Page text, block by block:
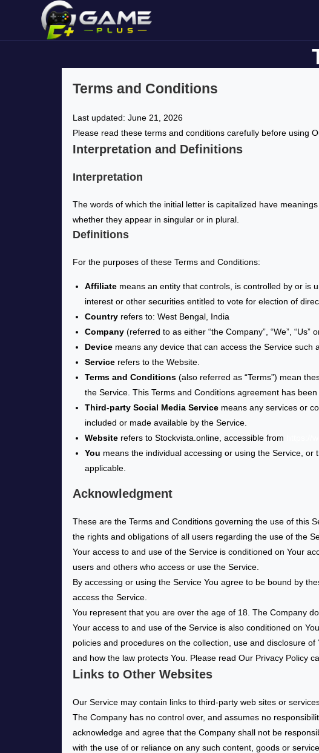
Terms and Conditions
Last updated: June 21, 2026
Please read these terms and conditions carefully before using
Interpretation and Definitions
Interpretation
The words of which the initial letter is capitalized have
whether they appear in singular or in plural.
Definitions
For the purposes of these Terms and Conditions:
Affiliate means an entity that controls, is controlled by or is
interest or other securities entitled to vote for election of
Country refers to: West Bengal, India
Company (referred to as either “the Company”, “We”, “Us”
Device means any device that can access the Service such
Service refers to the Website.
Terms and Conditions (also referred as “Terms”) mean
the Service. This Terms and Conditions agreement has
Third-party Social Media Service means any services or
included or made available by the Service.
Website refers to Stockvista.online, accessible from
You means the individual accessing or using the Service,
applicable.
Acknowledgment
These are the Terms and Conditions governing the use of this
the rights and obligations of all users regarding the use of the
Your access to and use of the Service is conditioned on Your
users and others who access or use the Service.
By accessing or using the Service You agree to be bound by
access the Service.
You represent that you are over the age of 18. The Company
Your access to and use of the Service is also conditioned on
policies and procedures on the collection, use and disclosure
and how the law protects You. Please read Our Privacy Policy
Links to Other Websites
Our Service may contain links to third-party web sites or
The Company has no control over, and assumes no
acknowledge and agree that the Company shall not be
with the use of or reliance on any such content, goods or